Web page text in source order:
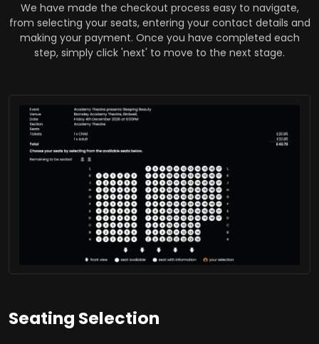
We have made the checkout process easy to navigate,
from selecting your seats, entering your contact details and
making your payment. Once you have completed each
step, simply click 'next' to move to the next stage.
Seating Selection